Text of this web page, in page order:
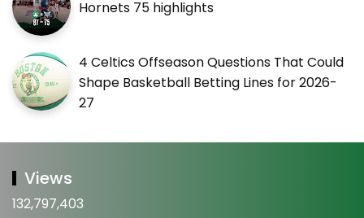
Hornets 75 highlights
4 Celtics Offseason Questions That Could
Shape Basketball Betting Lines for 2026-
27
Views
132,797,403